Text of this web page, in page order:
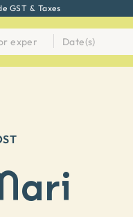
GST & Taxes